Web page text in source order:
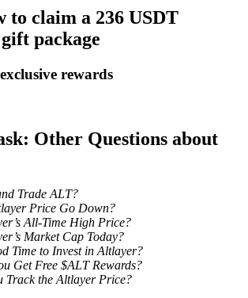
instant access
to earn popular tokens
to claim a 236 USDT
package
rewards
Other Questions about
Trade ALT?
Price Go Down?
All-Time High Price?
Market Cap Today?
Time to Invest in Altlayer?
Get Free $ALT Rewards?
Track the Altlayer Price?